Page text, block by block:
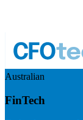
Australian
FinTech